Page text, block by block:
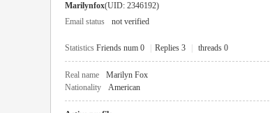
Marilynfox(UID: 2346192)
Email status
not verified
Statistics Friends num 0 Replies 3 threads 0
Real name Marilyn Fox
Nationality
American